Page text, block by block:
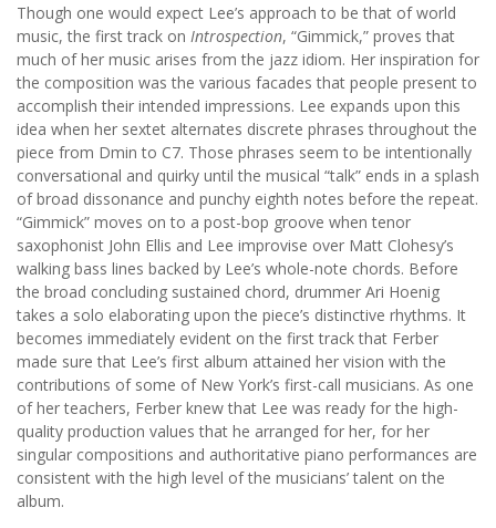
Though one would expect Lee’s approach to be that of world
music, the first track on Introspection, “Gimmick,” proves that
much of her music arises from the jazz idiom. Her inspiration for
the composition was the various facades that people present to
accomplish their intended impressions. Lee expands upon this
idea when her sextet alternates discrete phrases throughout the
piece from Dmin to C7. Those phrases seem to be intentionally
conversational and quirky until the musical “talk” ends in a splash
of broad dissonance and punchy eighth notes before the repeat.
“Gimmick” moves on to a post-bop groove when tenor
saxophonist John Ellis and Lee improvise over Matt Clohesy’s
walking bass lines backed by Lee’s whole-note chords. Before
the broad concluding sustained chord, drummer Ari Hoenig
takes a solo elaborating upon the piece’s distinctive rhythms. It
becomes immediately evident on the first track that Ferber
made sure that Lee’s first album attained her vision with the
contributions of some of New York’s first-call musicians. As one
of her teachers, Ferber knew that Lee was ready for the high-
quality production values that he arranged for her, for her
singular compositions and authoritative piano performances are
consistent with the high level of the musicians’ talent on the
album.